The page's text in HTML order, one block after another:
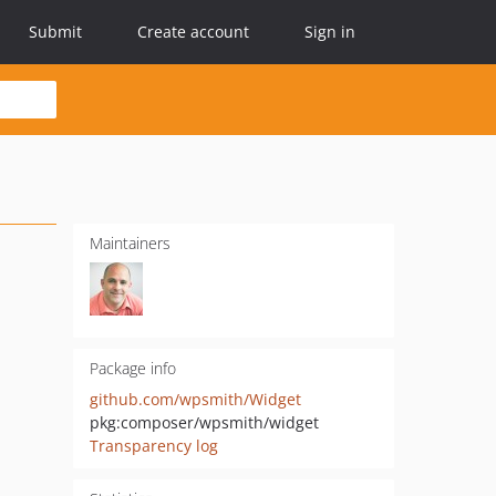
Submit Create account Sign in
Maintainers
Package info
github.com/wpsmith/Widget
pkg:composer/wpsmith/widget
Transparency log